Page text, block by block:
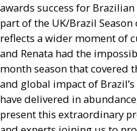
awards success for
part of the UK/Brazil
reflects a wider moment of
and Renata had the
month season that covered
and global impact of
have delivered in
present this extraordinary